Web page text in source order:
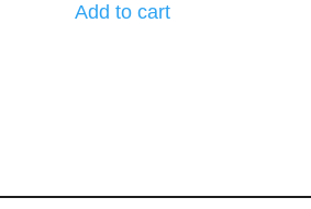
Add to cart